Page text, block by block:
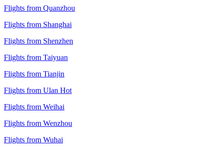
Flights from Quanzhou
Flights from Shanghai
Flights from Shenzhen
Flights from Taiyuan
Flights from Tianjin
Flights from Ulan Hot
Flights from Weihai
Flights from Wenzhou
Flights from Wuhai